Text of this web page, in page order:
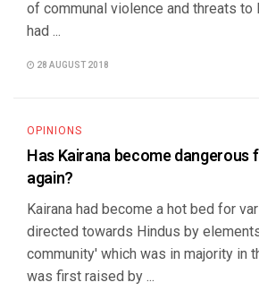
of communal violence and threats to
had ...
28 AUGUST 2018
OPINIONS
Has Kairana become dangerous
again?
Kairana had become a hot bed for
directed towards Hindus by
community' which was in majority in
was first raised by ...